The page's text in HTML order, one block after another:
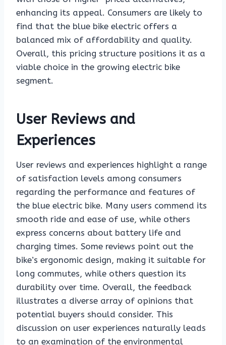
enhancing its appeal. Consumers are likely to
find that the blue bike electric offers a
balanced mix of affordability and quality.
Overall, this pricing structure positions it as a
viable choice in the growing electric bike
segment.
User Reviews and
Experiences
User reviews and experiences highlight a range
of satisfaction levels among consumers
regarding the performance and features of
the blue electric bike. Many users commend its
smooth ride and ease of use, while others
express concerns about battery life and
charging times. Some reviews point out the
bike’s ergonomic design, making it suitable for
long commutes, while others question its
durability over time. Overall, the feedback
illustrates a diverse array of opinions that
potential buyers should consider. This
discussion on user experiences naturally leads
to an examination of the environmental